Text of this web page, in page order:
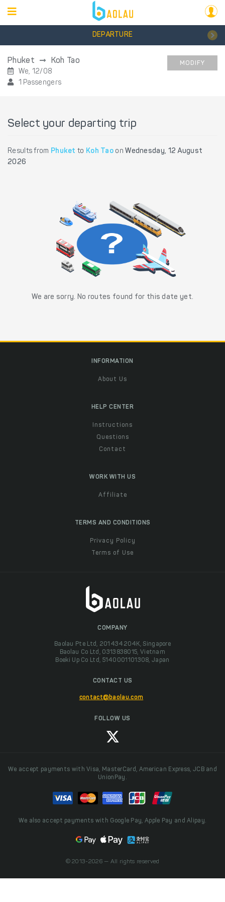
DEPARTURE
Phuket Koh Tao
We, 12/08
1 Passengers
MODIFY
Select your departing trip
Results from Phuket to Koh Tao on Wednesday, 12 August
2026
We are sorry. No routes found for this date yet.
INFORMATION
About Us
HELP CENTER
Instructions
Questions
Contact
WORK WITH US
Affiliate
TERMS AND CONDITIONS
Privacy Policy
Terms of Use
COMPANY
Baolau Pte Ltd, 201434204K, Singapore
Baolau Co Ltd, 0313838015, Vietnam
Boeki Up Co Ltd, 5140001101308, Japan
CONTACT US
contact@baolau.com
FOLLOW US
We accept payments with Visa, MasterCard, American Express, JCB and
UnionPay.
We also accept payments with Google Pay, Apple Pay and Alipay.
© 2013-2026 — All rights reserved